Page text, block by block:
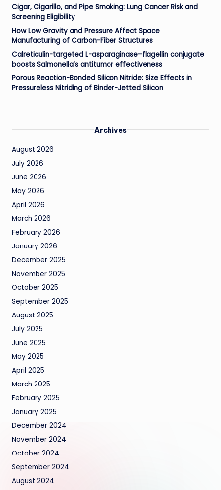
Cigar, Cigarillo, and Pipe Smoking: Lung Cancer Risk and
Screening Eligibility
How Low Gravity and Pressure Affect Space
Manufacturing of Carbon-Fiber Structures
Calreticulin-targeted L-asparaginase–flagellin conjugate
boosts Salmonella’s antitumor effectiveness
Porous Reaction-Bonded Silicon Nitride: Size Effects in
Pressureless Nitriding of Binder-Jetted Silicon
Archives
August 2026
July 2026
June 2026
May 2026
April 2026
March 2026
February 2026
January 2026
December 2025
November 2025
October 2025
September 2025
August 2025
July 2025
June 2025
May 2025
April 2025
March 2025
February 2025
January 2025
December 2024
November 2024
October 2024
September 2024
August 2024